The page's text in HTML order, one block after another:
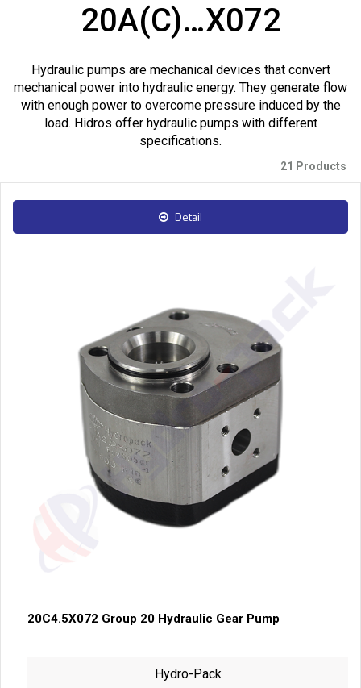
20A(C)…X072
Hydraulic pumps are mechanical devices that convert
mechanical power into hydraulic energy. They generate flow
with enough power to overcome pressure induced by the
load. Hidros offer hydraulic pumps with different
specifications.
21 Products
Detail
20C4.5X072 Group 20 Hydraulic Gear Pump
Hydro-Pack